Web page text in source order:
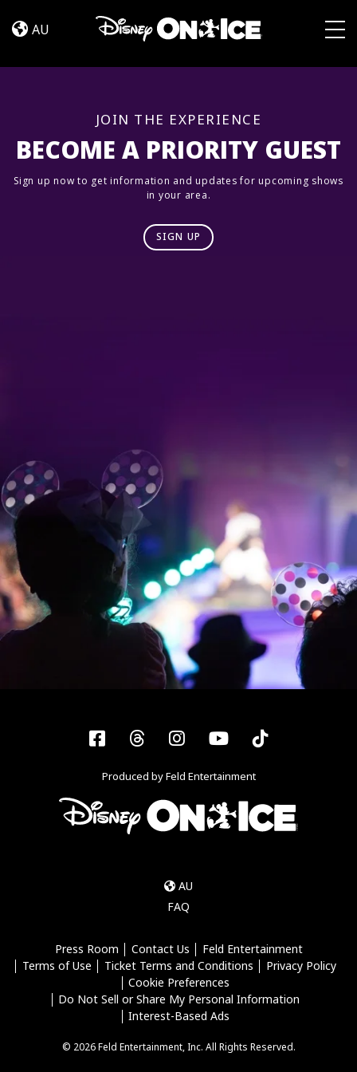
Trip
AU
BECOME A PRIORITY GUEST
JOIN THE EXPERIENCE
Sign up now to get information and updates for upcoming shows
in your area.
SIGN UP
Facebook
ThreadsInstagram
YouTubeTiktok
Produced by Feld Entertainment
AU
FAQ
Press Room Contact Us
Feld Entertainment
Terms of Use
Ticket Terms and Conditions
Privacy Policy
Cookie Preferences
Do Not Sell or Share My Personal Information
Interest-Based Ads
© 2026 Feld Entertainment, Inc. All Rights Reserved.